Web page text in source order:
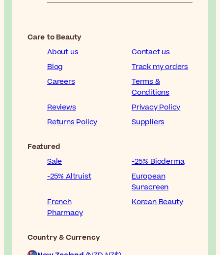
Care to Beauty
About us
Contact us
Blog
Track my orders
Careers
Terms &
Conditions
Reviews
Privacy Policy
Returns Policy
Suppliers
Featured
Sale
-25% Bioderma
-25% Altruist
European
Sunscreen
French
Pharmacy
Korean Beauty
Country & Currency